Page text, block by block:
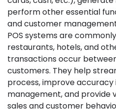
perform other essential
and customer
POS systems are
restaurants, hotels, and
transactions occur
customers. They help
process, improve
management, and provide
sales and customer